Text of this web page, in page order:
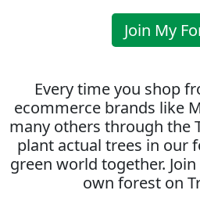
Join My
Every time you shop
ecommerce brands like
many others through the
plant actual trees in our
green world together.
own forest on